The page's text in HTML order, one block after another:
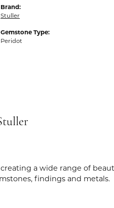
Brand:
Stuller
Gemstone Type:
Peridot
a wide range of
findings and metals.